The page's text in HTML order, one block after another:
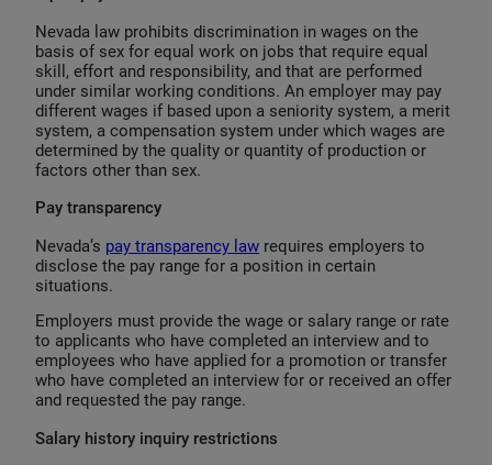
Nevada law prohibits discrimination in wages on the
basis of sex for equal work on jobs that require equal
skill, effort and responsibility, and that are performed
under similar working conditions. An employer may pay
different wages if based upon a seniority system, a merit
system, a compensation system under which wages are
determined by the quality or quantity of production or
factors other than sex.
Pay transparency
Nevada’s pay transparency law requires employers to
disclose the pay range for a position in certain
situations.
Employers must provide the wage or salary range or rate
to applicants who have completed an interview and to
employees who have applied for a promotion or transfer
who have completed an interview for or received an offer
and requested the pay range.
Salary history inquiry restrictions